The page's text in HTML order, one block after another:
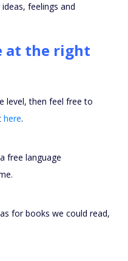
feelings and
at the right
level, then feel free to
here.
free language
for books we could read,